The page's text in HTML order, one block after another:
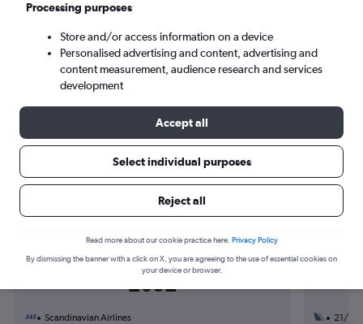
Find flight deals to Kingsport
Return from
£602
Scandinavian Airlines
21/9
Processing purposes
Store and/or access information on a device
Personalised advertising and content, advertising and
content measurement, audience research and services
development
Accept all
Select individual purposes
Reject all
Read more about our cookie practice here. Privacy Policy
By dismissing the banner with a click on X, you are agreeing to the use of essential cookies on
your device or browser.